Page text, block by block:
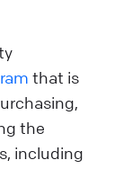
that is
the
including